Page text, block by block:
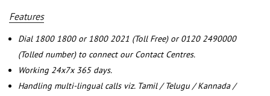
Features
Dial 1800 1800 or 1800 2021 (Toll Free) or 0120 2490000
(Tolled number) to connect our Contact Centres.
Working 24x7x 365 days.
Handling multi-lingual calls viz. Tamil / Telugu / Kannada /